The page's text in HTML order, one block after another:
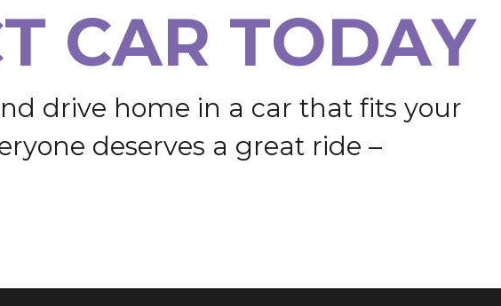
T CAR TODAY
nd drive home in a car that fits your
ryone deserves a great ride –